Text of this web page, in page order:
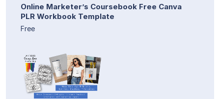
Online Marketer’s Coursebook Free Canva
PLR Workbook Template
Free